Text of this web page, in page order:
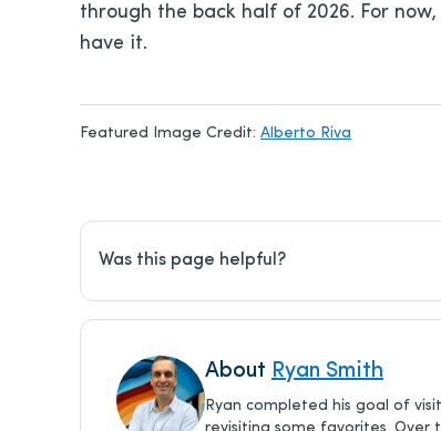
through the back half of 2026. For
have it.
Featured Image Credit: Alberto Riva
Was this page helpful?
About Ryan Smith
Ryan completed his goal of
revisiting some favorites. Over